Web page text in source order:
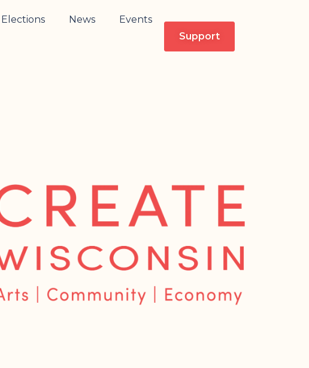
Elections News
Events
Support